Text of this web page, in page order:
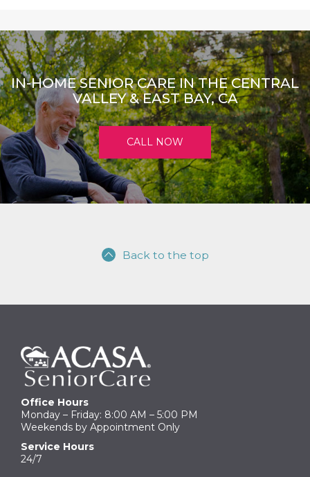
IN-HOME SENIOR CARE IN THE CENTRAL
VALLEY & EAST BAY, CA
CALL NOW
Back to the top
Office Hours
Monday – Friday: 8:00 AM – 5:00 PM
Weekends by Appointment Only
Service Hours
24/7